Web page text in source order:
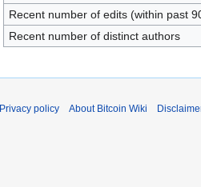
Recent number of edits (within past
Recent number of distinct authors
Privacy policy About Bitcoin Wiki